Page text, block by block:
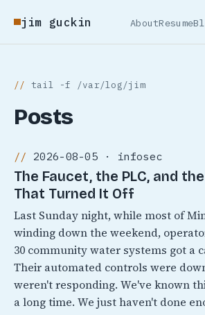
jim guckin AboutResume
tail -f /var/log/jim
Posts
2026-08-05 · infosec
The Faucet, the PLC, and
That Turned It Off
Last Sunday night, while most of
winding down the weekend,
30 community water systems got a
Their automated controls were
weren't responding. We've known
a long time. We just haven't done